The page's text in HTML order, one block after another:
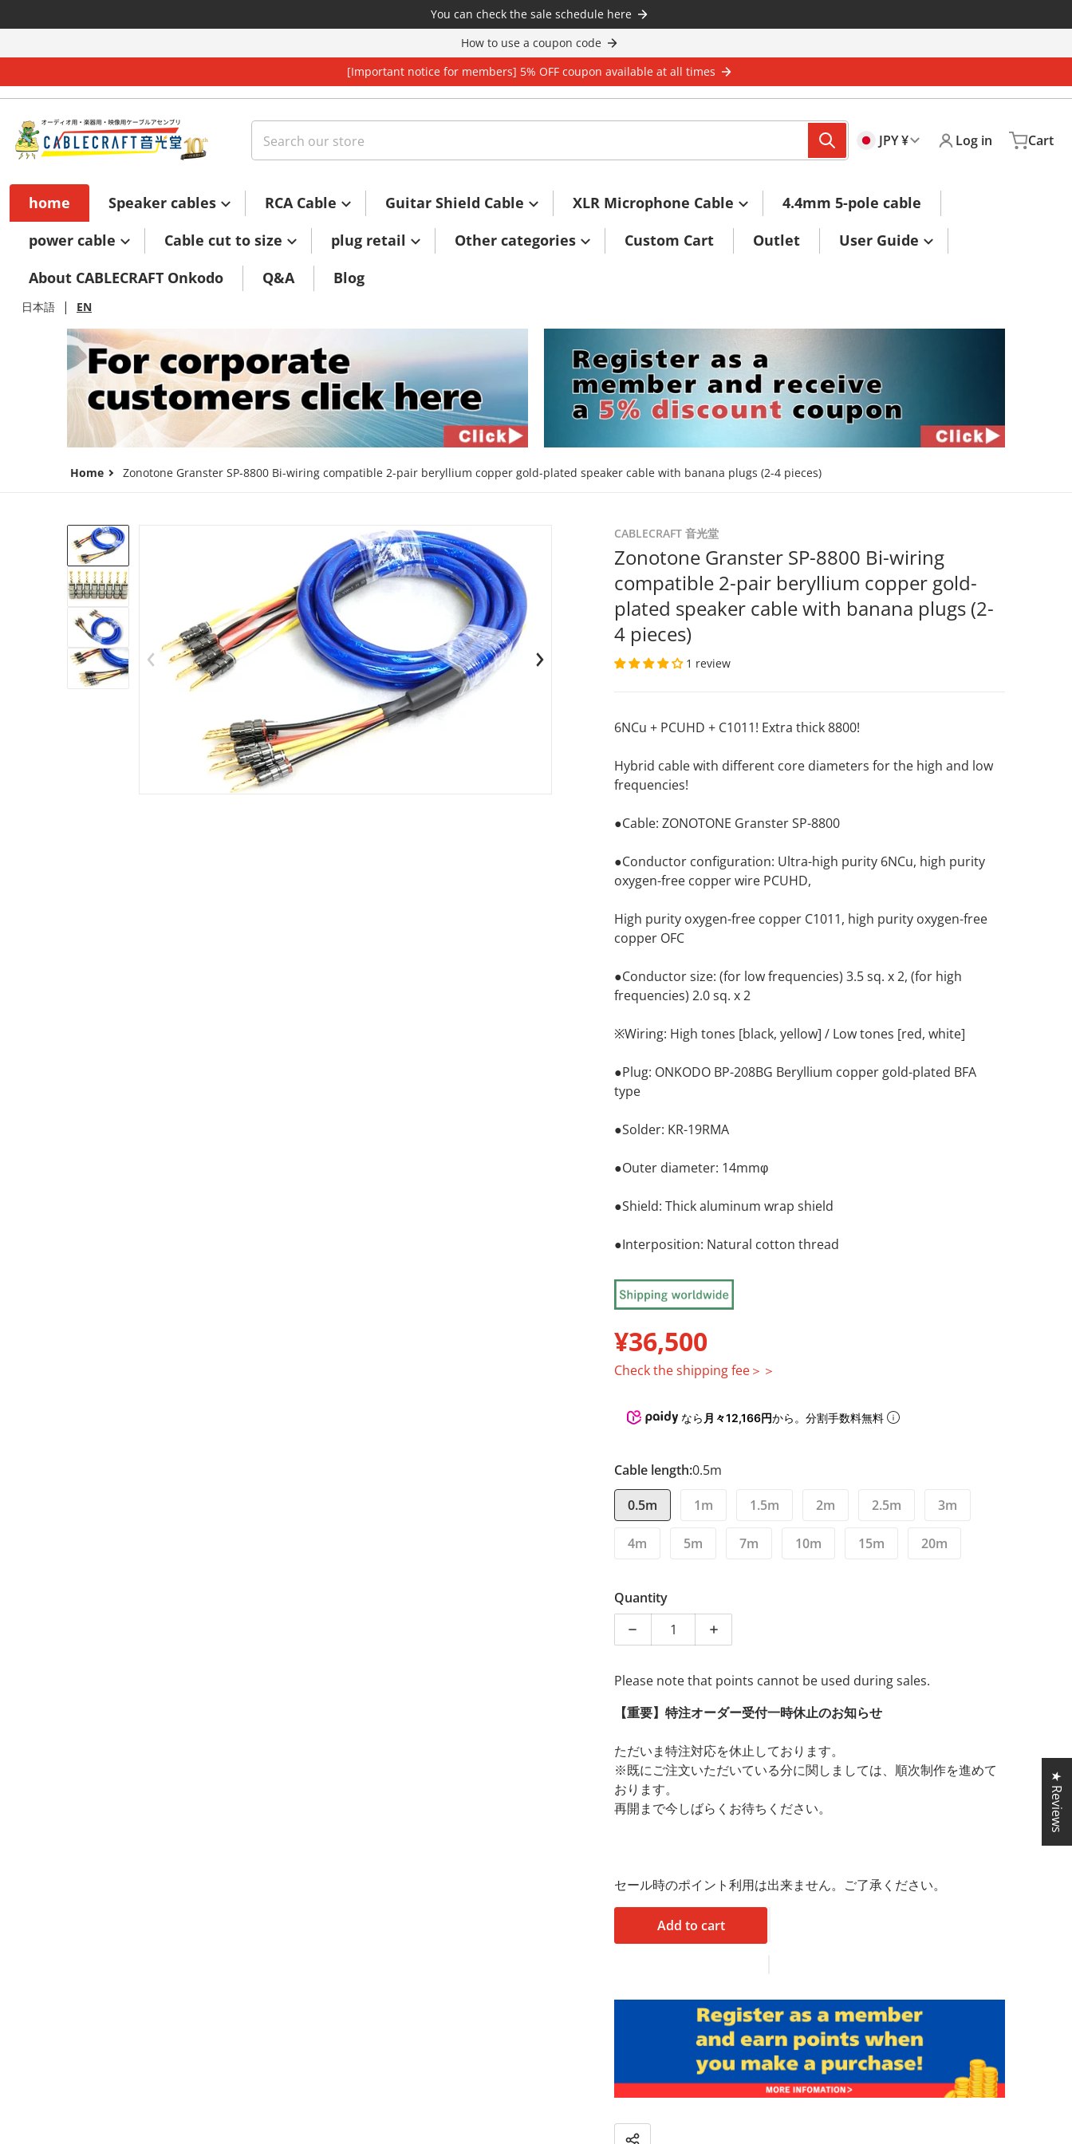
You can check the sale schedule here
How to use a coupon code
[Important notice for members] 5% OFF coupon available at all times
日本語 | EN
Search our store Country/region
🇯🇵 JPY ¥ Log in Cart
home Speaker cables RCA Cable Guitar Shield Cable XLR Microphone Cable
4.4mm 5-pole cable
power cable
Cable cut to size plug retail Other categories Custom Cart Outlet
User Guide
About CABLECRAFT Onkodo
Q&A Blog
Home Zonotone Granster SP-8800 Bi-wiring compatible 2-pair beryllium copper gold-plated speaker cable with banana plugs (2-4 pieces)
files/7beb895d584d1cb23ccc86cd9ad9d7bf.jpg
Open media 1 in gallery view
files/5500-bp-208bg-bp-208bg-4-4_2.jpg
CABLECRAFT 音光堂
Zonotone Granster SP-8800 Bi-wiring
compatible 2-pair beryllium copper gold-
plated speaker cable with banana plugs (2-
4 pieces)
1 review
6NCu + PCUHD + C1011! Extra thick 8800!
Hybrid cable with different core diameters for the high and low
frequencies!
●Cable: ZONOTONE Granster SP-8800
●Conductor configuration: Ultra-high purity 6NCu, high purity
oxygen-free copper wire PCUHD,
High purity oxygen-free copper C1011, high purity oxygen-free
copper OFC
●Conductor size: (for low frequencies) 3.5 sq. x 2, (for high
frequencies) 2.0 sq. x 2
※Wiring: High tones [black, yellow] / Low tones [red, white]
●Plug: ONKODO BP-208BG Beryllium copper gold-plated BFA
type
●Solder: KR-19RMA
●Outer diameter: 14mmφ
●Shield: Thick aluminum wrap shield
●Interposition: Natural cotton thread
¥36,500
Check the shipping fee＞＞
なら 月々12,166円から。分割手数料無料
Cable length:0.5m
0.5m
1m 1.5m 2m 2.5m 3m
4m 5m 7m 10m 15m 20m
Quantity
Decrease quantity for Zonotone Granster SP-8800 Bi-wiring
Increase quantity for Zonotone Granster SP-8800 Bi-
Please note that points cannot be used during sales.
【重要】特注オーダー受付一時休止のお知らせ
ただいま特注対応を休止しております。
※既にご注文いただいている分に関しましては、順次制作を進めて
おります。
再開まで今しばらくお待ちください。
セール時のポイント利用は出来ません。ご了承ください。
Add to cart
★ Reviews